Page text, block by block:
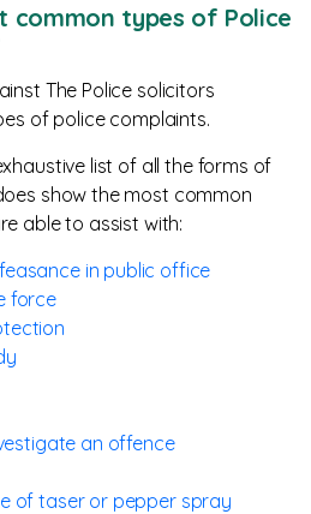
common types of Police
The Police solicitors
of police complaints.
list of all the forms of
show the most common
able to assist with:
in public office
force
an offence
of taser or pepper spray